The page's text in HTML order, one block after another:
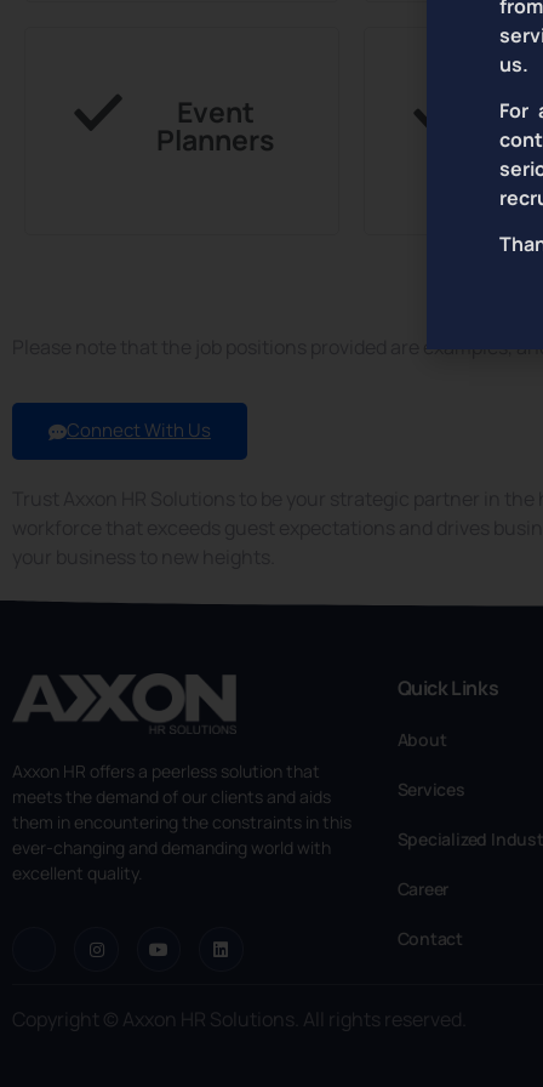
Event
Planners
Please note that the job positions provided are examples,
Connect With Us
Axxon HR offers a peerless solution that
meets the demand of our clients and aids
them in encountering the constraints in this
ever-changing and demanding world with
excellent quality.
Quick Links
About
Services
Specialized
Career
Contact
Copyright © Axxon HR Solutions. All rights reserved.
us.
For